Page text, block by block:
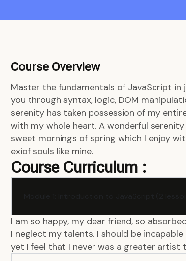
Course Overview
Master the fundamentals of JavaScript in
you through syntax, logic, DOM
serenity has taken possession of my
with my whole heart. A wonderful
sweet mornings of spring which I enjoy
exiof souls like mine.
Course Curriculum :
I am so happy, my dear friend, so
I neglect my talents. I should be
yet I feel that I never was a greater artist